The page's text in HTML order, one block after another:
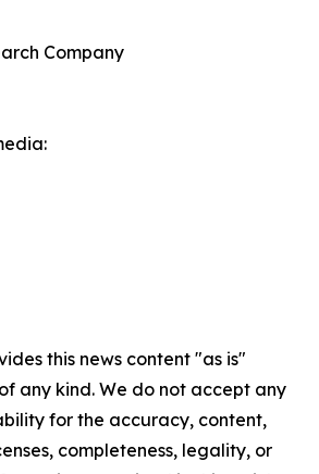
Company
this news content "as is"
any kind. We do not accept any
for the accuracy, content,
completeness, legality, or